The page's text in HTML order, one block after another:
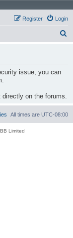
Login
Register
issue, you can
directly on the forums.
All times are UTC-08:00
Limited